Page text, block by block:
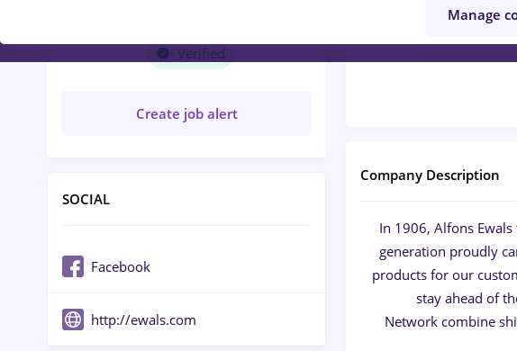
Verified
Create job alert
SOCIAL
Facebook
http://ewals.com
Company Description
In 1906, Alfons
generation proudly
products for our
stay ahead of
Network combine
Manage